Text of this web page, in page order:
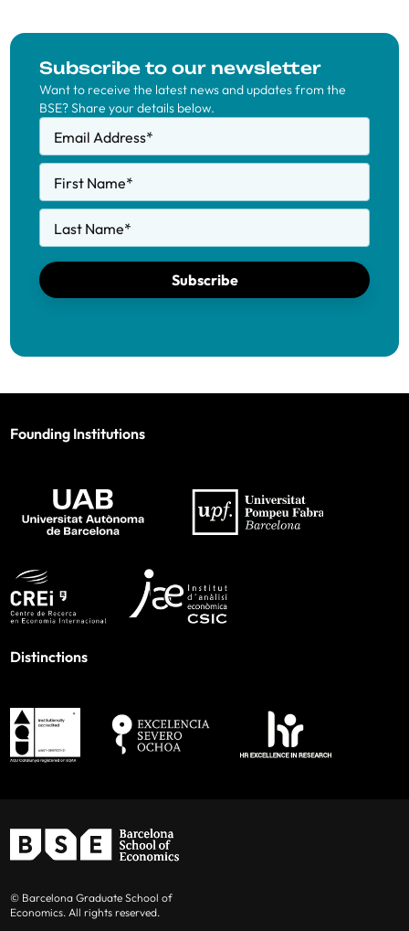
Subscribe to our newsletter
Want to receive the latest news and updates from the
BSE? Share your details below.
Email Address*
First Name*
Last Name*
Subscribe
Founding Institutions
Distinctions
© Barcelona Graduate School of
Economics. All rights reserved.